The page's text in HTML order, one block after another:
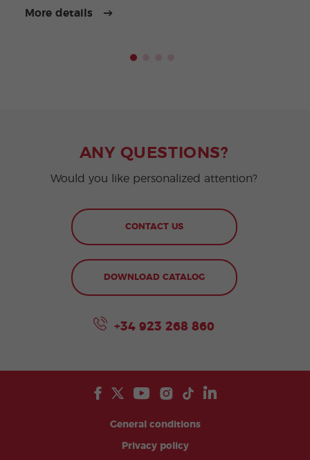
More details
ANY QUESTIONS?
Would you like personalized attention?
CONTACT US
DOWNLOAD CATALOG
+34 923 268 860
General conditions
Privacy policy